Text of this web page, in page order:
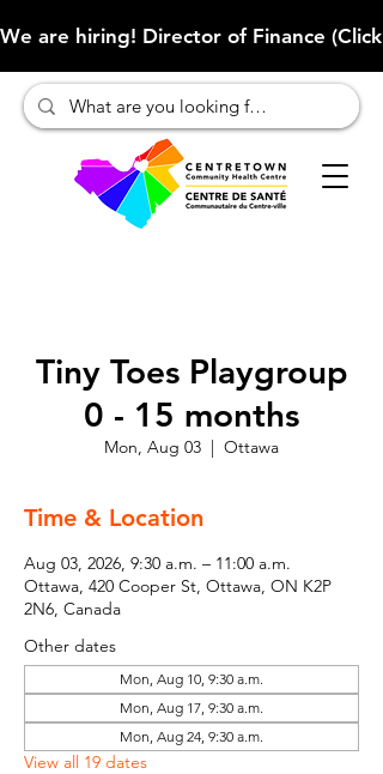
We are hiring! Director of Finance
Tiny Toes Playgroup
0 - 15 months
Mon, Aug 03
  |
Ottawa
Time & Location
Aug 03, 2026, 9:30 a.m. – 11:00 a.m.
Ottawa, 420 Cooper St, Ottawa, ON K2P
2N6, Canada
Other dates
Mon, Aug 10, 9:30 a.m.
Mon, Aug 17, 9:30 a.m.
Mon, Aug 24, 9:30 a.m.
View all 19 dates